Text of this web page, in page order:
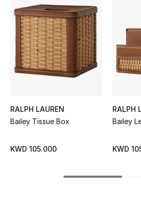
Women's Accessories
STYLE FOR HER
Shop Women
New Season
Women's Bags
RALPH LAUREN
Bailey Tissue Box
KWD 105.000
RALPH
Bailey
KWD